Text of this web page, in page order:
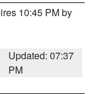
10:45 PM by
Updated: 07:37
PM